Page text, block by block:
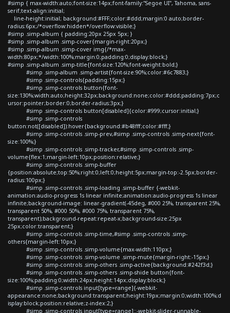
#simp { max-width:auto;font-size:14px;font-family:"Segoe UI", Tahoma, sans-
serif;text-align:initial;
line-height:initial; background:#FFF;color:#ddd;margin:0 auto;border-
radius:6px;/*overflow:hidden*/overflow:visible;}
#simp .simp-album { padding:20px 25px 5px; }
#simp .simp-album .simp-cover{margin-right:20px;}
#simp .simp-album .simp-cover img{/*max-
width:80px;*/width:100%;margin:0;padding:0;display:block;}
#simp .simp-album .simp-title{font-size:120%;font-weight:bold;}
#simp .simp-album .simp-artist{font-size:90%;color:#6c7883;}
#simp .simp-controls{padding:15px;}
#simp .simp-controls button{font-
size:130%;width:auto;height:32px;background:none;color:#ddd;padding:7px;c
ursor:pointer;border:0;border-radius:3px;}
#simp .simp-controls button[disabled]{color:#999;cursor:initial;}
#simp .simp-controls
button:not([disabled]):hover{background:#b48fff;color:#fff;}
#simp .simp-controls .simp-prev,#simp .simp-controls .simp-next{font-
size:100%;}
#simp .simp-controls .simp-tracker,#simp .simp-controls .simp-
volume{flex:1;margin-left:10px;position:relative;}
#simp .simp-controls .simp-buffer
{position:absolute;top:50%;right:0;left:0;height:5px;margin-top:-2.5px;border-
radius:100px;}
#simp .simp-controls .simp-loading .simp-buffer {-webkit-
animation:audio-progress 1s linear infinite;animation:audio-progress 1s linear
infinite;background-image: linear-gradient(-45deg, #000 25%, transparent 25%,
transparent 50%, #000 50%, #000 75%, transparent 75%,
transparent);background-repeat:repeat-x;background-size:25px
25px;color:transparent;}
#simp .simp-controls .simp-time,#simp .simp-controls .simp-
others{margin-left:10px;}
#simp .simp-controls .simp-volume{max-width:110px;}
#simp .simp-controls .simp-volume .simp-mute{margin-right:-15px;}
#simp .simp-controls .simp-others .simp-active{background:#242f3d;}
#simp .simp-controls .simp-others .simp-shide button{font-
size:100%;padding:0;width:24px;height:14px;display:block;}
#simp .simp-controls input[type=range]{-webkit-
appearance:none;background:transparent;height:19px;margin:0;width:100%;d
isplay:block;position:relative;z-index:2;}
#simp .simp-controls input[type=range]::-webkit-slider-runnable-